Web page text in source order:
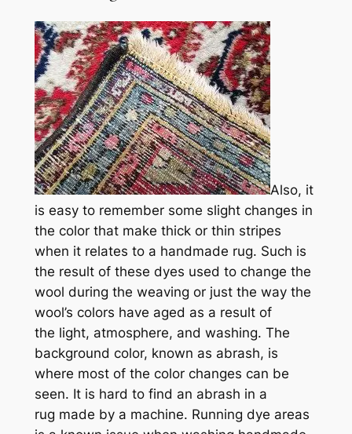
Also, it
is easy to remember some slight changes in
the color that make thick or thin stripes
when it relates to a handmade rug. Such is
the result of these dyes used to change the
wool during the weaving or just the way the
wool’s colors have aged as a result of
the light, atmosphere, and washing. The
background color, known as abrash, is
where most of the color changes can be
seen. It is hard to find an abrash in a
rug made by a machine. Running dye areas